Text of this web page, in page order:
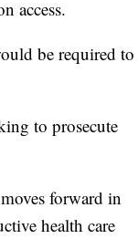
access.
be required to
to prosecute
forward in
health care